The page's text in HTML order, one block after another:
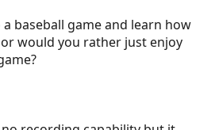
baseball game and learn how
would you rather just enjoy